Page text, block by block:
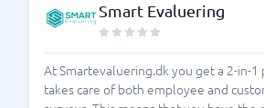
Smart Evaluering
At Smartevaluering.dk you get a 2-in-
takes care of both employee and